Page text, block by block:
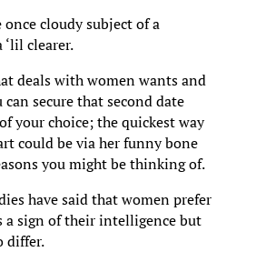
cloudy subject of a
‘lil clearer.
deals with women wants and
can secure that second date
your choice; the quickest way
could be via her funny bone
you might be thinking of.
have said that women prefer
a sign of their intelligence but
differ.